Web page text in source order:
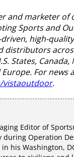
and marketer
Sports and
high-
States,
For
vistaoutdoor.
Editor of
during Operation
his Washington,